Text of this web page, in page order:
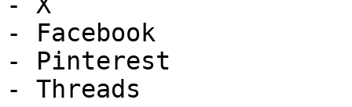
- Facebook
- Pinterest
- Threads